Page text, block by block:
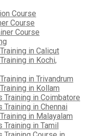
Course
Course
Course
in Calicut
in Kochi,
in Trivandrum
in Kollam
in Coimbatore
in Chennai
in Malayalam
in Tamil